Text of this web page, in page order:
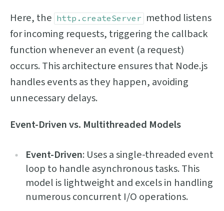
Here, the http.createServer method listens
for incoming requests, triggering the callback
function whenever an event (a request)
occurs. This architecture ensures that Node.js
handles events as they happen, avoiding
unnecessary delays.
Event-Driven vs. Multithreaded Models
Event-Driven: Uses a single-threaded event
loop to handle asynchronous tasks. This
model is lightweight and excels in handling
numerous concurrent I/O operations.